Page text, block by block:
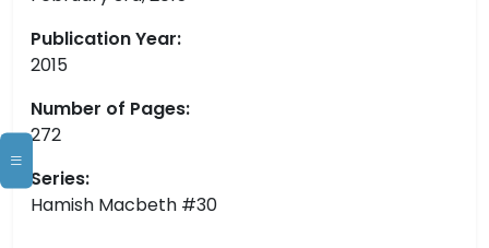
Publication Year:
2015
Number of Pages:
272
Series:
Hamish Macbeth #30